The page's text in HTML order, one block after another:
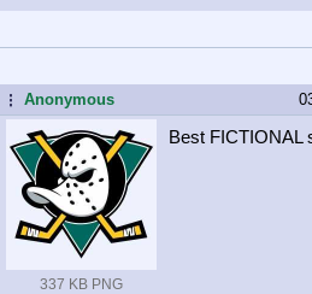
...Anonymous
337 KB PNG
Best FICTIONAL